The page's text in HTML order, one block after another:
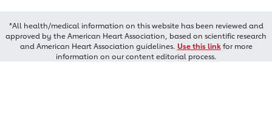
*All health/medical information on this website has been reviewed and
approved by the American Heart Association, based on scientific research
and American Heart Association guidelines. Use this linkfor more
information on our content editorial process.